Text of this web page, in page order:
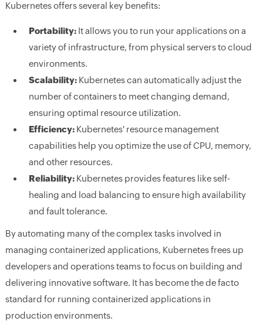
Kubernetes offers several key benefits:
Portability:It allows you to run your applications on a
variety of infrastructure, from physical servers to cloud
environments.
Scalability:Kubernetes can automatically adjust the
number of containers to meet changing demand,
ensuring optimal resource utilization.
Efficiency:Kubernetes' resource management
capabilities help you optimize the use of CPU, memory,
and other resources.
Reliability:Kubernetes provides features like self-
healing and load balancing to ensure high availability
and fault tolerance.
By automating many of the complex tasks involved in
managing containerized applications, Kubernetes frees up
developers and operations teams to focus on building and
delivering innovative software. It has become the de facto
standard for running containerized applications in
production environments.